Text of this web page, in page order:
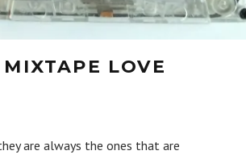
LOVE
are always the ones that are